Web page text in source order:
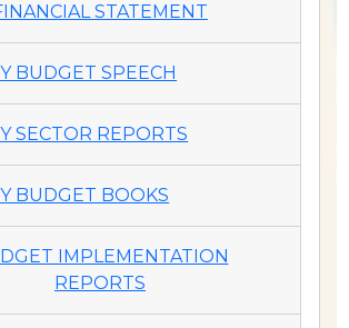
STATEMENT
BUDGET SPEECH
SECTOR REPORTS
BUDGET BOOKS
IMPLEMENTATION
REPORTS